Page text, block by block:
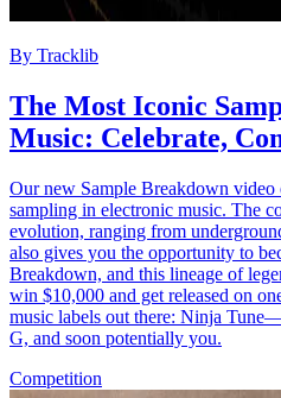
By Tracklib
The Most Iconic
Music: Celebrate,
Our new Sample Breakdown video
sampling in electronic music. The
evolution, ranging from
also gives you the opportunity to
Breakdown, and this lineage of
win $10,000 and get released on
music labels out there: Ninja
G, and soon potentially you.
Competition